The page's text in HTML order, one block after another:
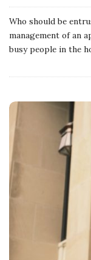
Who should be
management of an
busy people in the